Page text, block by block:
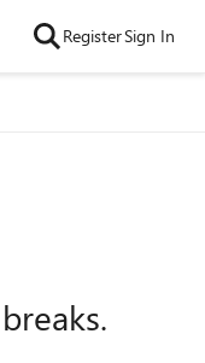
RegisterSign In